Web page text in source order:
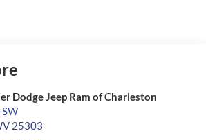
Dodge Jeep Ram of Charleston
25303